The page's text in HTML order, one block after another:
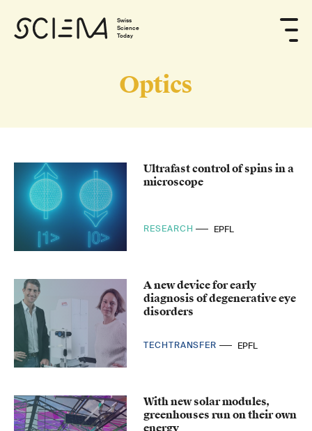
Swiss
Science
Today
Optics
Ultrafast control of spins in a
microscope
RESEARCH EPFL
A new device for early
diagnosis of degenerative eye
disorders
TECHTRANSFER EPFL
With new solar modules,
greenhouses run on their own
energy